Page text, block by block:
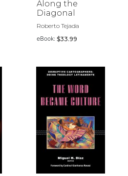
Along the
Diagonal
Roberto Tejada
eBook: $33.99